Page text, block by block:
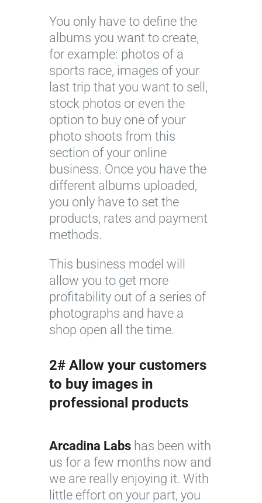
You only have to define the
albums you want to create,
for example: photos of a
sports race, images of your
last trip that you want to sell,
stock photos or even the
option to buy one of your
photo shoots from this
section of your online
business. Once you have the
different albums uploaded,
you only have to set the
products, rates and payment
methods.
This business model will
allow you to get more
profitability out of a series of
photographs and have a
shop open all the time.
2# Allow your customers
to buy images in
professional products
Arcadina Labs has been with
us for a few months now and
we are really enjoying it. With
little effort on your part, you